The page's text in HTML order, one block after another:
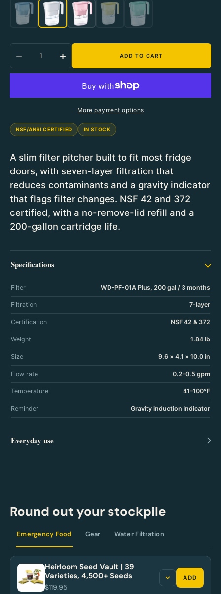
White
Decrease Quantity For Waterdrop Elfin
Increase Quantity For Waterdrop
ADD TO CART
More payment options
NSF/ANSI CERTIFIED IN STOCK
A slim filter pitcher built to fit most fridge
doors, with seven-layer filtration that
reduces contaminants and a gravity indicator
that flags filter changes. NSF 42 and 372
certified, with a no-remove-lid refill and a
200-gallon cartridge life.
Specifications
Filter WD-PF-01A Plus, 200 gal / 3 months
Filtration 7-layer
Certification NSF 42 & 372
Weight 1.84 lb
Size 9.6 × 4.1 × 10.0 in
Flow rate 0.2–0.5 gpm
Temperature 41–100°F
Reminder Gravity induction indicator
Everyday use
Round out your stockpile
Emergency Food Gear Water Filtration
Heirloom Seed Vault | 39
Varieties, 4,500+ Seeds
$119.95
ADD